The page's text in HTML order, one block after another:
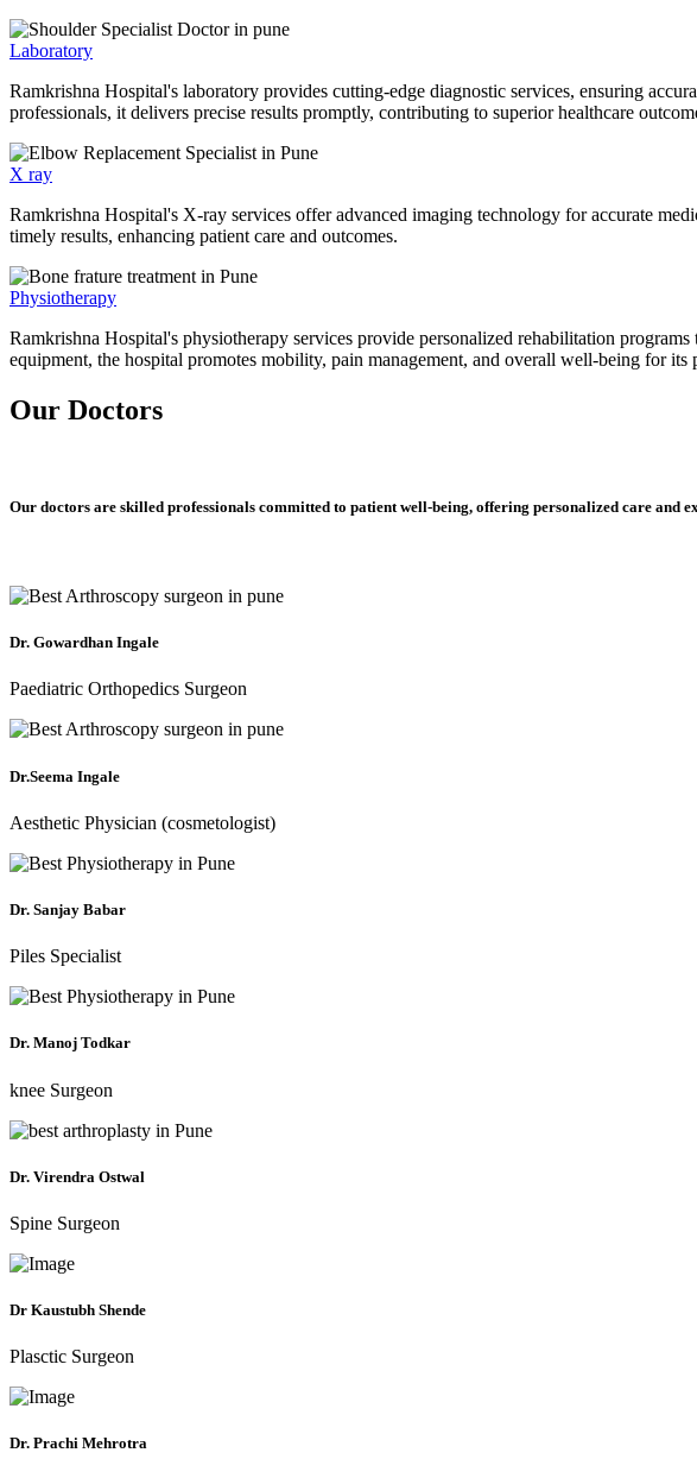
Laboratory
Ramkrishna Hospital's laboratory provides cutting-edge diagnostic services, ensuring
professionals, it delivers precise results promptly, contributing to superior healthcare
X ray
Ramkrishna Hospital's X-ray services offer advanced imaging technology for accurate
timely results, enhancing patient care and outcomes.
Physiotherapy
Ramkrishna Hospital's physiotherapy services provide personalized rehabilitation
equipment, the hospital promotes mobility, pain management, and overall well-being for its
Our Doctors
Our doctors are skilled professionals committed to patient well-being, offering personalized care and
Dr. Gowardhan Ingale
Paediatric Orthopedics Surgeon
Dr.Seema Ingale
Aesthetic Physician (cosmetologist)
Dr. Sanjay Babar
Piles Specialist
Dr. Manoj Todkar
knee Surgeon
Dr. Virendra Ostwal
Spine Surgeon
Dr Kaustubh Shende
Plasctic Surgeon
Dr. Prachi Mehrotra